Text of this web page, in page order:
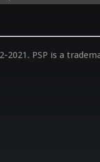
2021. PSP is a